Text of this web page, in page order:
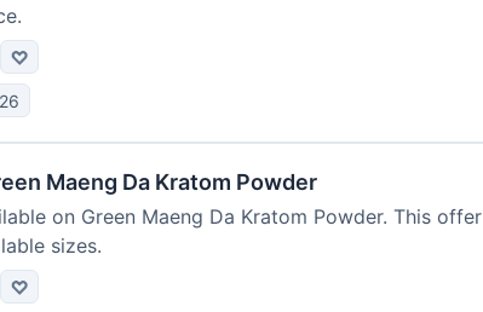
♡
Maeng Da Kratom Powder
on Green Maeng Da Kratom Powder. This offer
sizes.
♡